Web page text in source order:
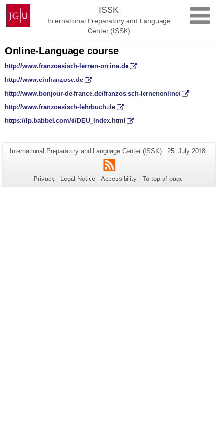
Skip
content
Johannes
Gutenberg
University
ISSK
International Preparatory and Language
Center (ISSK)
Online-Language course
http://www.franzoesisch-lernen-online.de
http://www.einfranzose.de
http://www.bonjour-de-france.de/franzosisch-lernenonline/
http://www.franzoesisch-lehrbuch.de
https://lp.babbel.com/d/DEU_index.html
Additional
information
about
this
Page-
International Preparatory and Language Center (ISSK)
Last
25. July 2018
RSS
Privacy Legal Notice Accessibility To top of page